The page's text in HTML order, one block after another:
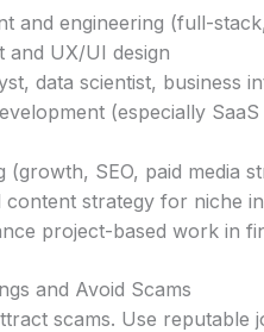
and engineering (full-
and UX/UI design
data scientist, business
(especially
(growth, SEO, paid media
content strategy for niche
project-based work in
and Avoid Scams
scams. Use reputable